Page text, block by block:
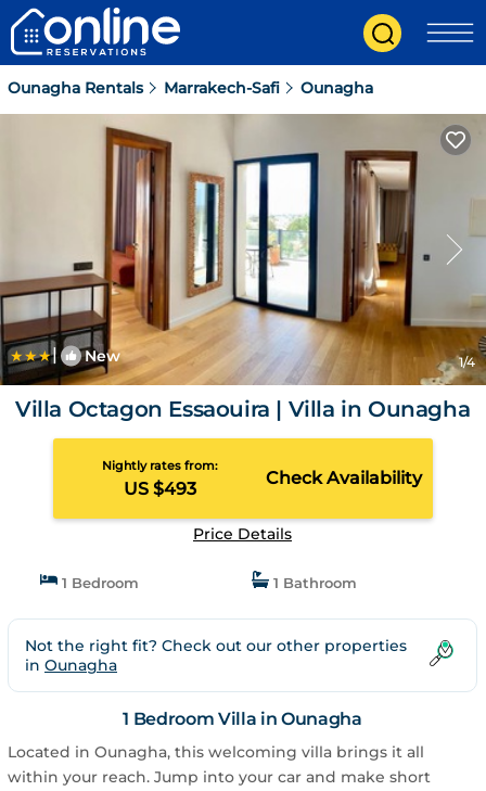
Ounagha Rentals Marrakech-Safi Ounagha
| New 1/4
Villa Octagon Essaouira | Villa in Ounagha
Nightly rates from:
US $493
Check Availability
Price Details
1 Bedroom 1 Bathroom
Not the right fit? Check out our other properties
in Ounagha
1 Bedroom Villa in Ounagha
Located in Ounagha, this welcoming villa brings it all
within your reach. Jump into your car and make short